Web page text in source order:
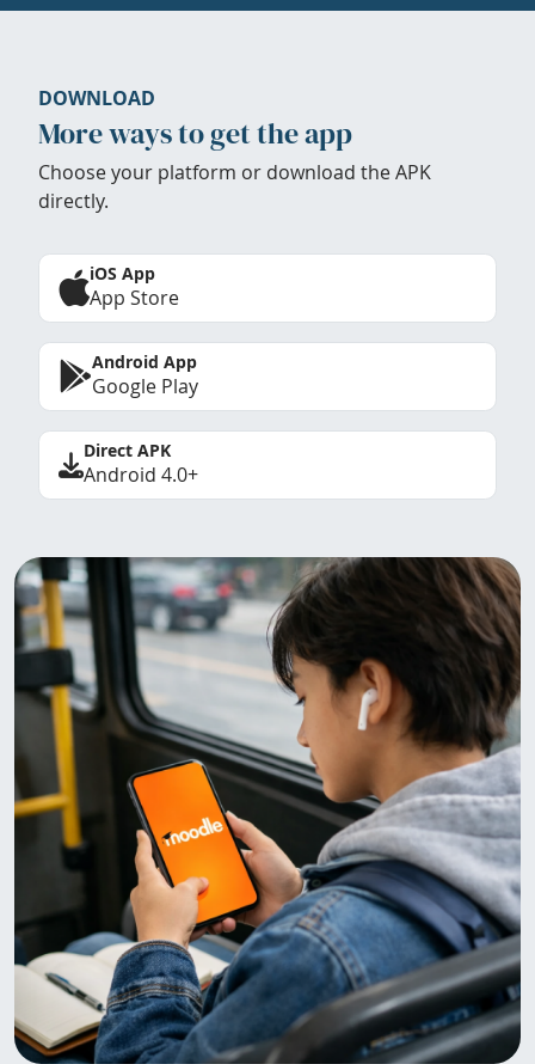
DOWNLOAD
More ways to get the app
Choose your platform or download the APK
directly.
iOS App
App Store
Android App
Google Play
Direct APK
Android 4.0+